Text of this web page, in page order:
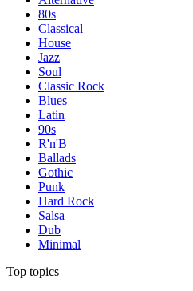
80s
Classical
House
Jazz
Soul
Classic Rock
Blues
Latin
90s
R'n'B
Ballads
Gothic
Punk
Hard Rock
Salsa
Dub
Minimal
Top topics